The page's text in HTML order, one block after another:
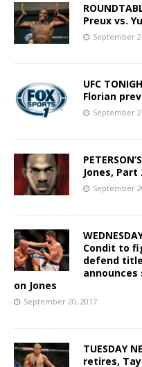
Preux vs.
September
UFC
Florian
September
Jones, Part
September
Condit to
defend
on Jones
September 20, 2017
TUESDAY
retires,